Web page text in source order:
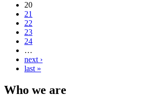
20
21
22
23
24
…
next ›
last »
Who we are